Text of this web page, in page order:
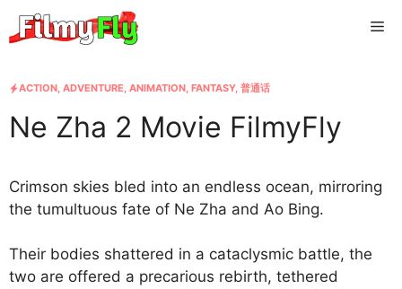
to
ACTION, ADVENTURE, ANIMATION, FANTASY, 普通话
Ne Zha 2 Movie FilmyFly
Crimson skies bled into an endless ocean, mirroring
the tumultuous fate of Ne Zha and Ao Bing.
Their bodies shattered in a cataclysmic battle, the
two are offered a precarious rebirth, tethered